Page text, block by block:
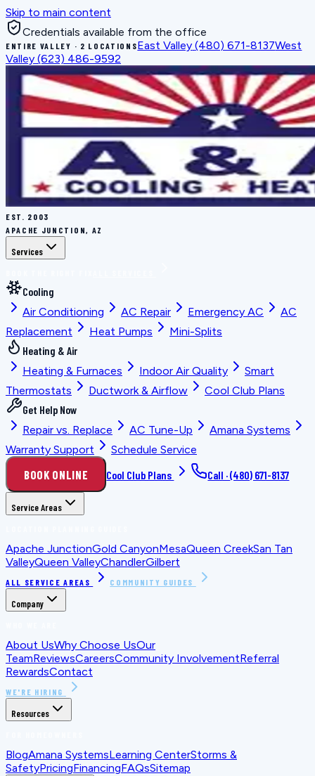
Skip to main content
Credentials available from the office
ENTIRE VALLEY · 2 LOCATIONSEast Valley (480) 671-8137West
Valley (623) 486-9592
EST. 2003
APACHE JUNCTION, AZ
Services
Cooling
Air Conditioning
AC Repair Emergency AC
AC
Replacement
Heat Pumps
Mini-Splits
Heating & Air
Heating & Furnaces
Indoor Air Quality
Smart
Thermostats
Ductwork & Airflow
Cool Club Plans
Get Help Now
Repair vs. Replace
AC Tune-Up
Amana Systems
Warranty Support
Schedule Service
BOOK ONLINE Cool Club Plans Call ·(480) 671-8137
Service Areas
Apache JunctionGold CanyonMesaQueen CreekSan Tan
ValleyQueen ValleyChandlerGilbert
ALL SERVICE AREAS COMMUNITY GUIDES
Company
About UsWhy Choose UsOur
TeamReviewsCareersCommunity InvolvementReferral
RewardsContact
WE'RE HIRING
Resources
BlogAmana SystemsLearning CenterStorms &
SafetyPricingFinancingFAQsSitemap